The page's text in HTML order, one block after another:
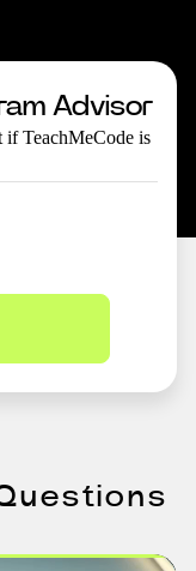
Advisor
if TeachMeCode is